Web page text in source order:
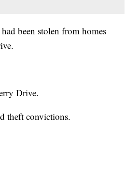
been stolen from homes
Drive.
theft convictions.